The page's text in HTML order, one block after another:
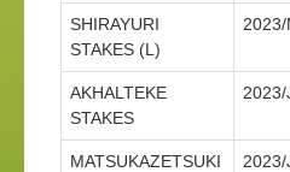
SHIRAYURI
STAKES (L)
AKHALTEKE
STAKES
2023/
MATSUKAZETSUKI